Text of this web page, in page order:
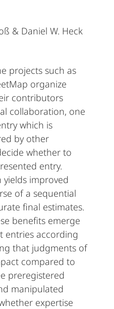
& Daniel W. Heck
projects such as
organize
contributors
collaboration, one
which is
by other
whether to
entry.
improved
of a sequential
final estimates.
benefits emerge
entries according
that judgments of
compared to
preregistered
manipulated
expertise